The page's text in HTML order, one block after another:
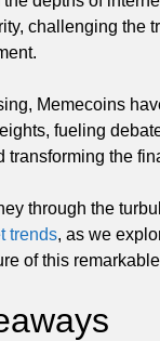
challenging the
Memecoins
fueling
transforming the
through the
trends, as we
of this